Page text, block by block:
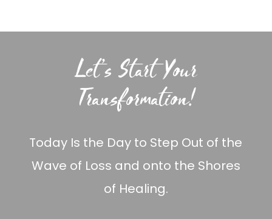
Let’s Start Your
Transformation!
Today Is the Day to Step Out of the
Wave of Loss and onto the Shores
of Healing.